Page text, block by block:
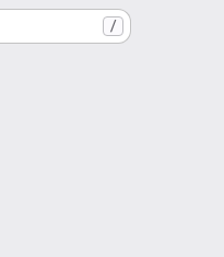
/